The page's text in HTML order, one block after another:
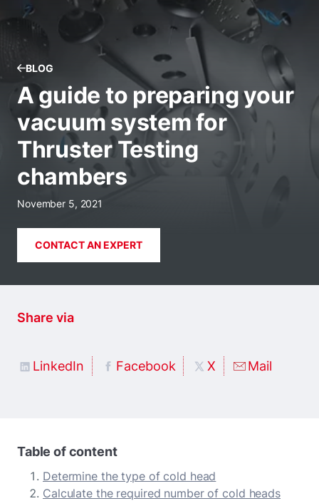
BLOG
A guide to preparing your
vacuum system for
Thruster Testing
chambers
November 5, 2021
CONTACT AN EXPERT
Share via
LinkedIn Facebook X Mail
Table of content
Determine the type of cold head
Calculate the required number of cold heads